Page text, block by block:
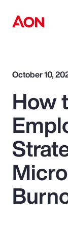
How can
Popular
Insurance
October 10,
How